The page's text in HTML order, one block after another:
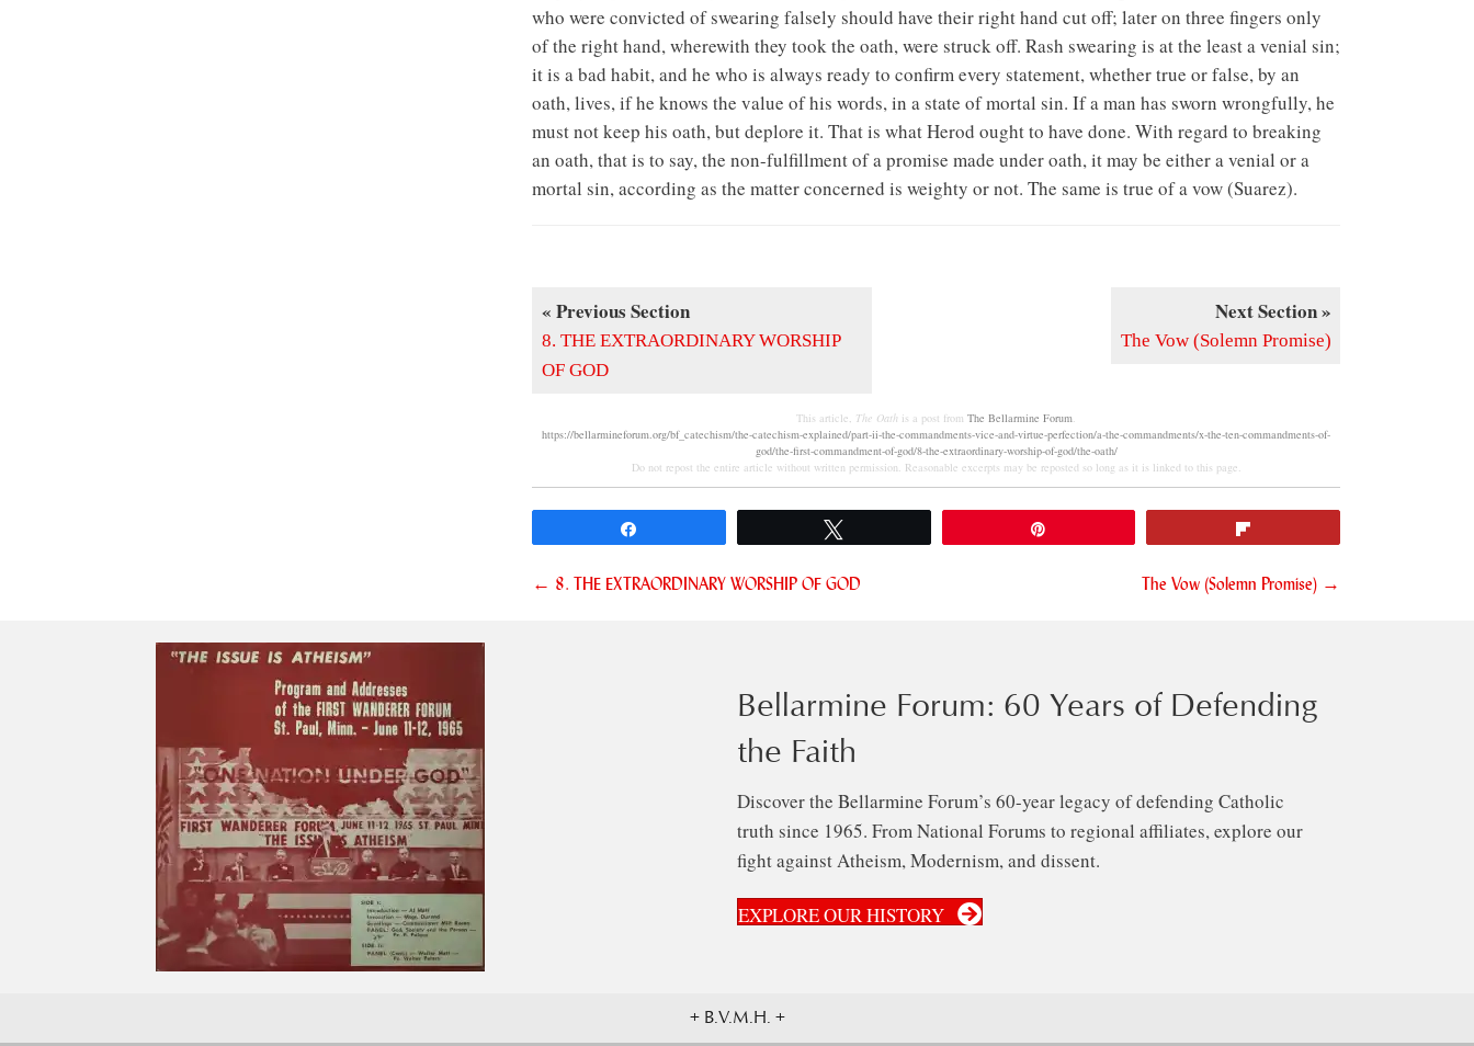
who were convicted of swearing falsely should have their right hand cut off; later on three fingers only
of the right hand, wherewith they took the oath, were struck off. Rash swearing is at the least a venial sin;
it is a bad habit, and he who is always ready to confirm every statement, whether true or false, by an
oath, lives, if he knows the value of his words, in a state of mortal sin. If a man has sworn wrongfully, he
must not keep his oath, but deplore it. That is what Herod ought to have done. With regard to breaking
an oath, that is to say, the non-fulfillment of a promise made under oath, it may be either a venial or a
mortal sin, according as the matter concerned is weighty or not. The same is true of a vow (Suarez).
« Previous Section
8. THE EXTRAORDINARY WORSHIP
OF GOD
Next Section »
The Vow (Solemn Promise)
This article, The Oath is a post from The Bellarmine Forum.
https://bellarmineforum.org/bf_catechism/the-catechism-explained/part-ii-the-commandments-vice-and-virtue-perfection/a-the-commandments/x-the-ten-commandments-of-
god/the-first-commandment-of-god/8-the-extraordinary-worship-of-god/the-oath/
Do not repost the entire article without written permission. Reasonable excerpts may be reposted so long as it is linked to this page.
Posts
← 8. THE EXTRAORDINARY WORSHIP OF GOD The Vow (Solemn Promise) →
Bellarmine Forum: 60 Years of Defending
the Faith
Discover the Bellarmine Forum’s 60-year legacy of defending Catholic
truth since 1965. From National Forums to regional affiliates, explore our
fight against Atheism, Modernism, and dissent.
EXPLORE OUR HISTORY
+ B.V.M.H. +